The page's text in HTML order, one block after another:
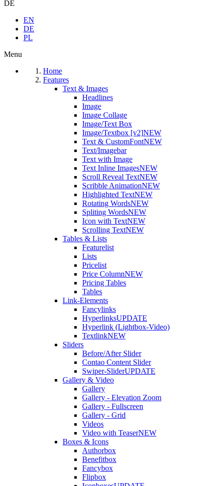
DE
EN
DE
PL
Menu
Home
Features
Text & Images
Headlines
Image
Image Collage
Image/Text Box
Image/Textbox [v2]NEW
Text & CustomFontNEW
Text/Imagebar
Text with Image
Text Inline ImagesNEW
Scroll Reveal TextNEW
Scribble AnimationNEW
Highlighted TextNEW
Rotating WordsNEW
Spliting WordsNEW
Icon with TextNEW
Scrolling TextNEW
Tables & Lists
Featurelist
Lists
Pricelist
Price ColumnNEW
Pricing Tables
Tables
Link-Elements
Fancylinks
HyperlinksUPDATE
Hyperlink (Lightbox-Video)
TextlinkNEW
Sliders
Before/After Slider
Contao Content Slider
Swiper-SliderUPDATE
Gallery & Video
Gallery
Gallery - Elevation Zoom
Gallery - Fullscreen
Gallery - Grid
Videos
Video with TeaserNEW
Boxes & Icons
Authorbox
Benefitbox
Fancybox
Flipbox